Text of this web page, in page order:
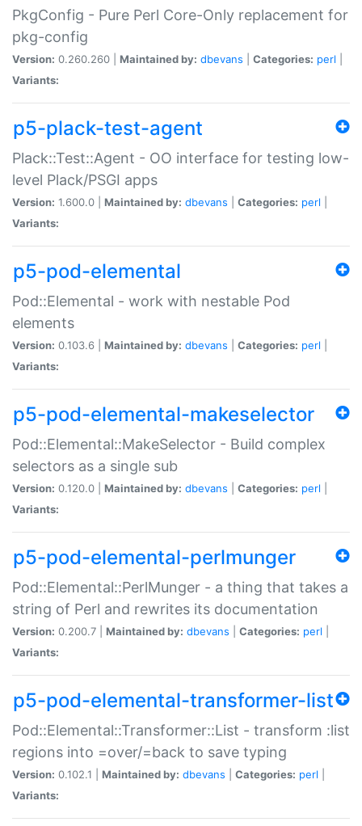
PkgConfig - Pure Perl Core-Only replacement for
pkg-config
Version: 0.260.260 | Maintained by: dbevans Categories: perl
Variants:
p5-plack-test-agent
Plack::Test::Agent - OO interface for testing low-
level Plack/PSGI apps
Version: 1.600.0 | Maintained by: dbevans Categories: perl
Variants:
p5-pod-elemental
Pod::Elemental - work with nestable Pod
elements
Version: 0.103.6 | Maintained by: dbevans Categories: perl
Variants:
p5-pod-elemental-makeselector
Pod::Elemental::MakeSelector - Build complex
selectors as a single sub
Version: 0.120.0 | Maintained by: dbevans Categories: perl
Variants:
p5-pod-elemental-perlmunger
Pod::Elemental::PerlMunger - a thing that takes a
string of Perl and rewrites its documentation
Version: 0.200.7 | Maintained by: dbevans Categories: perl
Variants:
p5-pod-elemental-transformer-list
Pod::Elemental::Transformer::List - transform :list
regions into =over/=back to save typing
Version: 0.102.1 | Maintained by: dbevans Categories: perl
Variants: